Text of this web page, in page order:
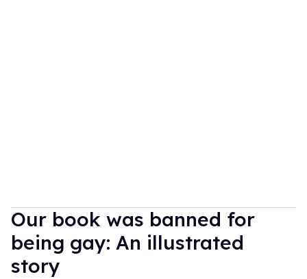
Our book was banned for
being gay: An illustrated
story